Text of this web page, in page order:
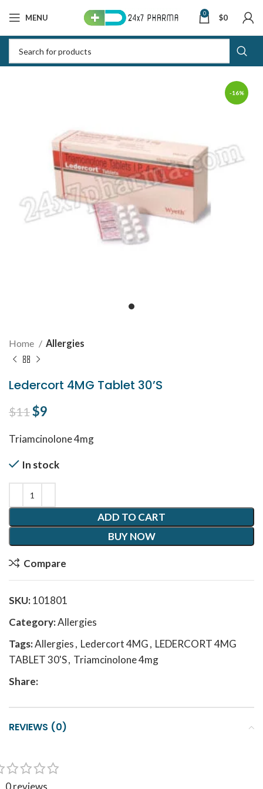
MENU 0 $0
-16%
Home Allergies
Ledercort 4MG Tablet 30’S
$11Original price was: $11.
$9
Triamcinolone 4mg
In stock
ADD TO CART
BUY NOW
Compare
SKU:101801
Category:Allergies
Tags:Allergies, Ledercort 4MG, LEDERCORT 4MG
TABLET 30'S, Triamcinolone 4mg
Share:
REVIEWS (0)
0 reviews